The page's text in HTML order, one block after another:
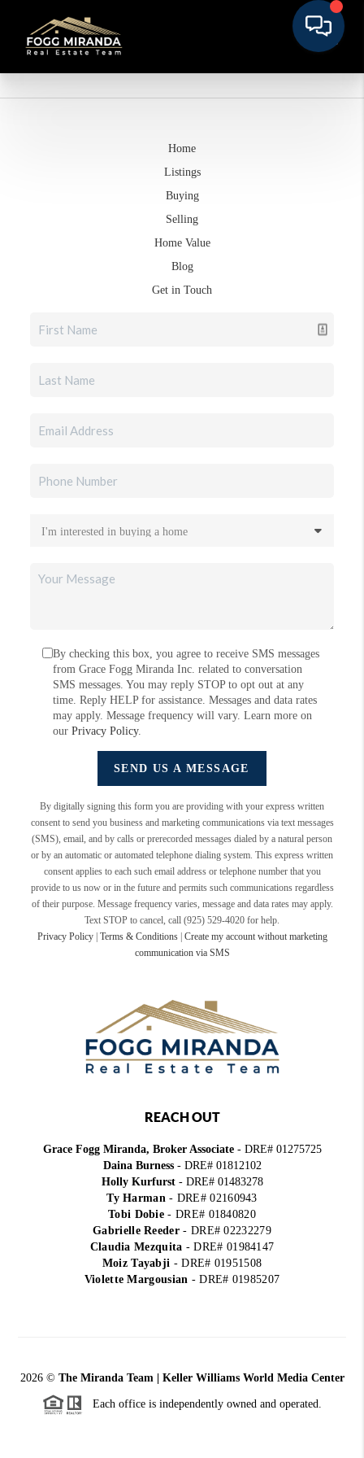
Home
Listings
Buying
Selling
Home Value
Blog
Get in Touch
By checking this box, you agree to receive SMS messages
from Grace Fogg Miranda Inc. related to conversation
SMS messages. You may reply STOP to opt out at any
time. Reply HELP for assistance. Messages and data rates
may apply. Message frequency will vary. Learn more on
ourPrivacy Policy.
SEND US A MESSAGE
By digitally signing this form you are providing with your express written
consent to send you business and marketing communications via text messages
(SMS), email, and by calls or prerecorded messages dialed by a natural person
or by an automatic or automated telephone dialing system. This express written
consent applies to each such email address or telephone number that you
provide to us now or in the future and permits such communications regardless
of their purpose. Message frequency varies, message and data rates may apply.
Text STOP to cancel, call (925) 529-4020 for help.
Privacy Policy| Terms & Conditions| Create my account without marketing
communication via SMS
REACH OUT
Grace Fogg Miranda, Broker Associate- DRE# 01275725
Daina Burness- DRE# 01812102
Holly Kurfurst- DRE# 01483278
Ty Harman- DRE# 02160943
Tobi Dobie- DRE# 01840820
Gabrielle Reeder- DRE# 02232279
Claudia Mezquita - DRE# 01984147
Moiz Tayabji - DRE# 01951508
Violette Margousian - DRE# 01985207
2026© The Miranda Team | Keller Williams World Media Center
Each office is independently owned and operated.